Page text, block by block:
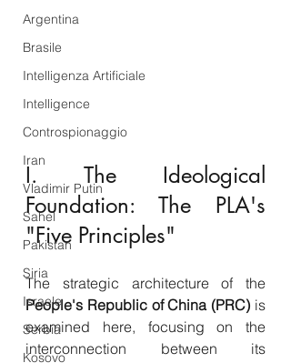
Argentina
Brasile
Intelligenza Artificiale
Intelligence
Controspionaggio
Iran
Vladimir Putin
Sahel
Pakistan
Siria
Israele
Serbia
Kosovo
I. The Ideological
Foundation: The PLA's
"Five Principles"
People's Republic of China (PRC) is
examined here, focusing on the
interconnection between its